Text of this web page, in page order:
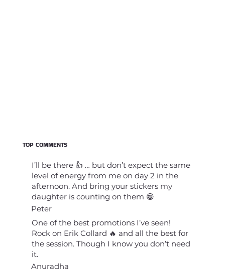
TOP COMMENTS
I’ll be there 👍 … but don’t expect the same
level of energy from me on day 2 in the
afternoon. And bring your stickers my
daughter is counting on them 😁
Peter
One of the best promotions I’ve seen!
Rock on Erik Collard 🔥 and all the best for
the session. Though I know you don’t need
it.
Anuradha